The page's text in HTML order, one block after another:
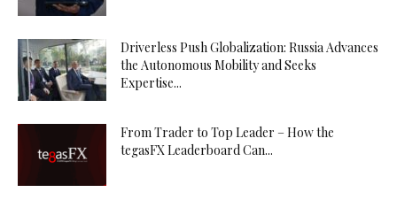
Driverless Push Globalization: Russia Advances
the Autonomous Mobility and Seeks
Expertise...
From Trader to Top Leader – How the
tegasFX Leaderboard Can...